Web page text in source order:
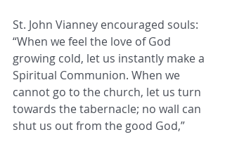
St. John Vianney encouraged souls:
“When we feel the love of God
growing cold, let us instantly make a
Spiritual Communion. When we
cannot go to the church, let us turn
towards the tabernacle; no wall can
shut us out from the good God,”